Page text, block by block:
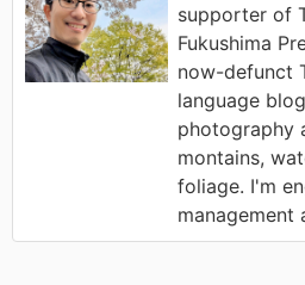
supporter of
Fukushima
now-defunct
language
photography
montains,
foliage. I'm
management